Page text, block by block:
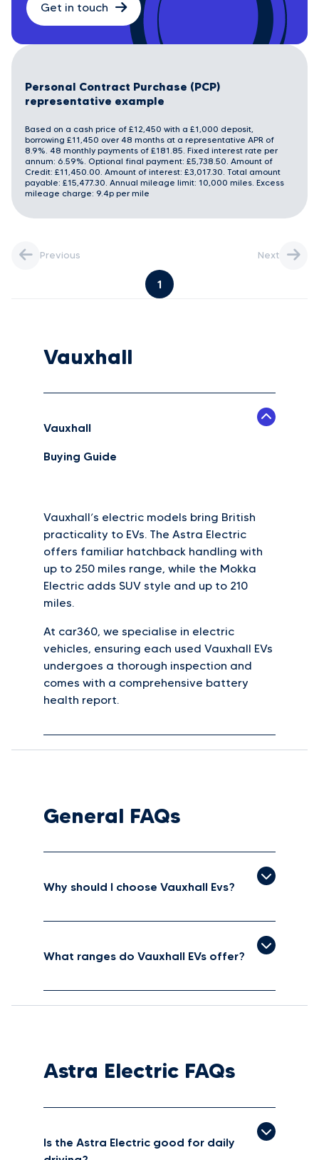
Get in touch
Personal Contract Purchase (PCP)
representative example
Based on a cash price of £12,450 with a £1,000 deposit,
borrowing £11,450 over 48 months at a representative APR of
8.9%. 48 monthly payments of £181.85. Fixed interest rate per
annum: 6.59%. Optional final payment: £5,738.50. Amount of
Credit: £11,450.00. Amount of interest: £3,017.30. Total amount
payable: £15,477.30. Annual mileage limit: 10,000 miles. Excess
mileage charge: 9.4p per mile
Previous
1
Next
Vauxhall
Vauxhall
Buying Guide
Vauxhall’s electric models bring British
practicality to EVs. The Astra Electric
offers familiar hatchback handling with
up to 250 miles range, while the Mokka
Electric adds SUV style and up to 210
miles.
At car360, we specialise in electric
vehicles, ensuring each used Vauxhall EVs
undergoes a thorough inspection and
comes with a comprehensive battery
health report.
General FAQs
Why should I choose Vauxhall Evs?
What ranges do Vauxhall EVs offer?
Astra Electric FAQs
Is the Astra Electric good for daily